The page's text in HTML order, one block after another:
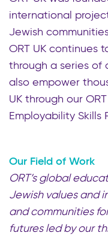
international
Jewish
ORT UK continues
through a series of
also empower
UK through our
Employability Skills
Our Field of Work
ORT’s global
Jewish values and
and communities
futures led by our